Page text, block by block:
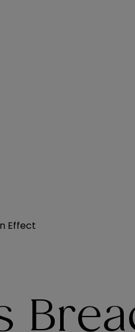
Effect